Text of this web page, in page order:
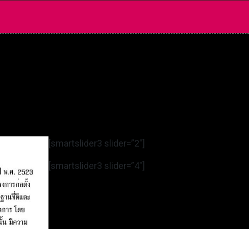
[smartslider3 slider=”2″]
[smartslider3 slider=”4″]